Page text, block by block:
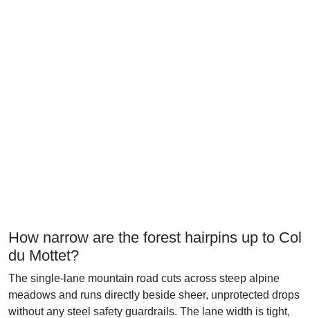
How narrow are the forest hairpins up to Col
du Mottet?
The single-lane mountain road cuts across steep alpine
meadows and runs directly beside sheer, unprotected drops
without any steel safety guardrails. The lane width is tight,